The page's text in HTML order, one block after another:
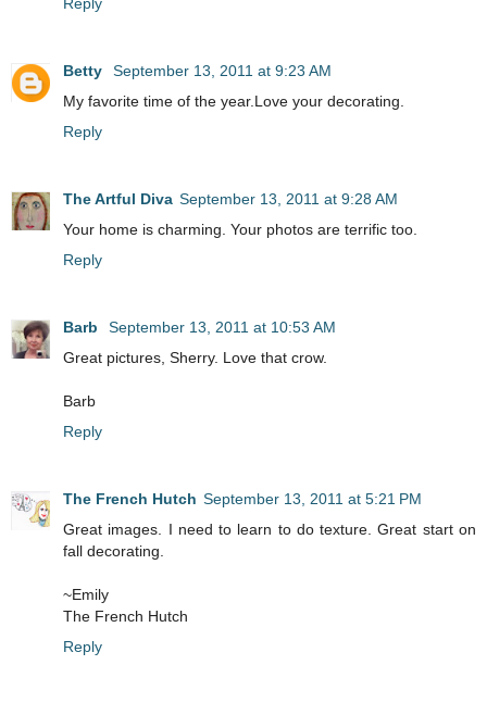
Reply
Betty
September 13, 2011 at 9:23 AM
My favorite time of the year.Love your decorating.
Reply
The Artful Diva September 13, 2011 at 9:28 AM
Your home is charming. Your photos are terrific too.
Reply
Barb
September 13, 2011 at 10:53 AM
Great pictures, Sherry. Love that crow.
Barb
Reply
The French Hutch September 13, 2011 at 5:21 PM
Great images. I need to learn to do texture. Great start on
fall decorating.
~Emily
The French Hutch
Reply